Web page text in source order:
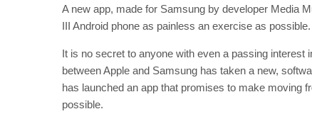
A new app, made for Samsung by developer Media
III Android phone as painless an exercise as possible.
It is no secret to anyone with even a passing
between Apple and Samsung has taken a new,
has launched an app that promises to make moving
possible.